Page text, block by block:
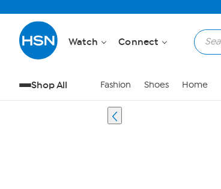
Watch Connect
Shop All Fashion Shoes Home